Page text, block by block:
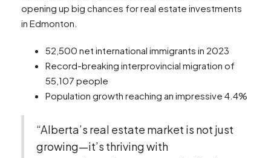
opening up big chances for real estate investments
in Edmonton.
52,500 net international immigrants in 2023
Record-breaking interprovincial migration of
55,107 people
Population growth reaching an impressive 4.4%
“Alberta’s real estate market is not just
growing—it’s thriving with